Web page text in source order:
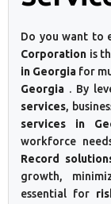
Do you want to
Corporation is
in Georgia for
Georgia . By
services,
services in
workforce
Record
growth,
essential for